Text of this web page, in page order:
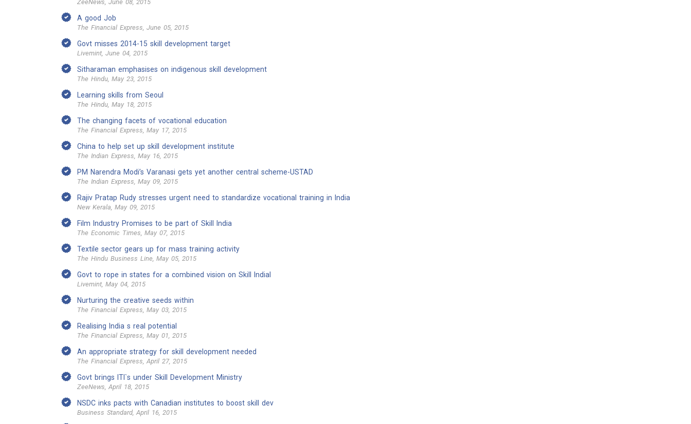
ZeeNews, June 08, 2015
A good Job
The Financial Express, June 05, 2015
Govt misses 2014-15 skill development target
Livemint, June 04, 2015
Sitharaman emphasises on indigenous skill development
The Hindu, May 23, 2015
Learning skills from Seoul
The Hindu, May 18, 2015
The changing facets of vocational education
The Financial Express, May 17, 2015
China to help set up skill development institute
The Indian Express, May 16, 2015
PM Narendra Modi’s Varanasi gets yet another central scheme-USTAD
The Indian Express, May 09, 2015
Rajiv Pratap Rudy stresses urgent need to standardize vocational training in India
New Kerala, May 09, 2015
Film Industry Promises to be part of Skill India
The Economic Times, May 07, 2015
Textile sector gears up for mass training activity
The Hindu Business Line, May 05, 2015
Govt to rope in states for a combined vision on Skill Indial
Livemint, May 04, 2015
Nurturing the creative seeds within
The Financial Express, May 03, 2015
Realising India s real potential
The Financial Express, May 01, 2015
An appropriate strategy for skill development needed
The Financial Express, April 27, 2015
Govt brings ITI`s under Skill Development Ministry
ZeeNews, April 18, 2015
NSDC inks pacts with Canadian institutes to boost skill dev
Business Standard, April 16, 2015